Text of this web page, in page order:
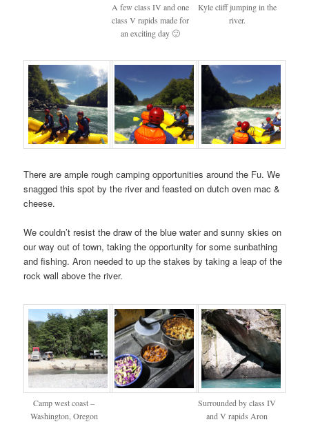
A few class IV and one
class V rapids made for
an exciting day 🙂
Kyle cliff jumping in the
river.
There are ample rough camping opportunities around the Fu. We
snagged this spot by the river and feasted on dutch oven mac &
cheese.
We couldn’t resist the draw of the blue water and sunny skies on
our way out of town, taking the opportunity for some sunbathing
and fishing. Aron needed to up the stakes by taking a leap of the
rock wall above the river.
Camp west coast –
Washington, Oregon
Surrounded by class IV
and V rapids Aron